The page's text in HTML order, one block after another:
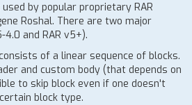
by popular proprietary RAR
Roshal. There are two major
and RAR v5+).
of a linear sequence of blocks.
and custom body (that depends on
to skip block even if one doesn't
block type.